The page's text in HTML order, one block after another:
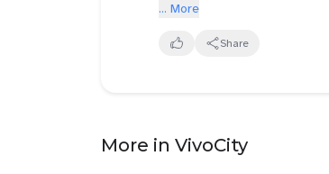
smoothly 😉
... More
Share
More in VivoCity